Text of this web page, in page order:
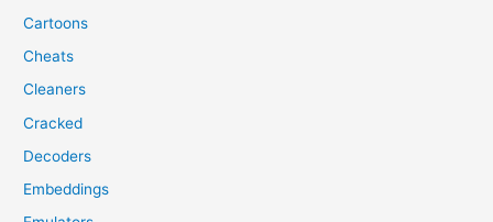
Cartoons
Cheats
Cleaners
Cracked
Decoders
Embeddings